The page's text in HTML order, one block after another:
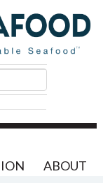
ABOUT